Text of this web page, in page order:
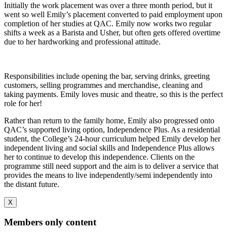
Initially the work placement was over a three month period, but it
went so well Emily’s placement converted to paid employment upon
completion of her studies at QAC. Emily now works two regular
shifts a week as a Barista and Usher, but often gets offered overtime
due to her hardworking and professional attitude.
Responsibilities include opening the bar, serving drinks, greeting
customers, selling programmes and merchandise, cleaning and
taking payments. Emily loves music and theatre, so this is the perfect
role for her!
Rather than return to the family home, Emily also progressed onto
QAC’s supported living option, Independence Plus. As a residential
student, the College’s 24-hour curriculum helped Emily develop her
independent living and social skills and Independence Plus allows
her to continue to develop this independence. Clients on the
programme still need support and the aim is to deliver a service that
provides the means to live independently/semi independently into
the distant future.
X
Members only content